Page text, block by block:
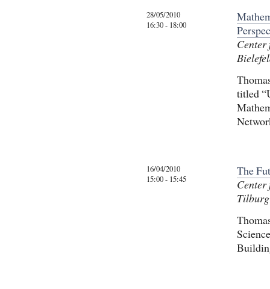
28/05/2010
16:30 - 18:00
titled
16/04/2010
15:00 - 15:45
The
Center
Tilburg